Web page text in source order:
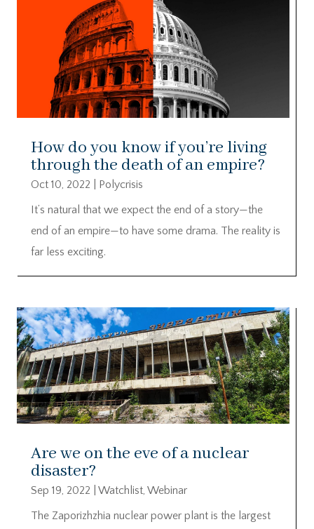
How do you know if you’re living
through the death of an empire?
Oct 10, 2022
Polycrisis
It’s natural that we expect the end of a story—the
end of an empire—to have some drama. The reality is
far less exciting.
Are we on the eve of a nuclear
disaster?
Sep 19, 2022 Watchlist, Webinar
The Zaporizhzhia nuclear power plant is the largest